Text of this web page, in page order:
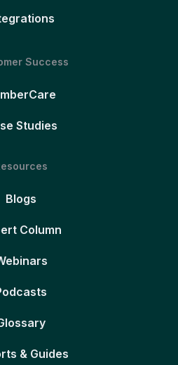
Success
Studies
Blogs
Column
& Guides